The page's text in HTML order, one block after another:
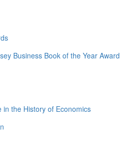
Business Book of the Year Award
the History of Economics